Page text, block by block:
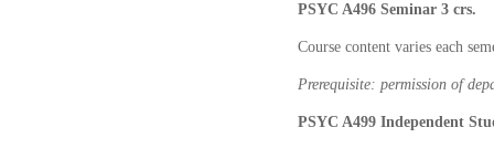
PSYC A496 Seminar 3 crs.
Course content varies each
Prerequisite: permission of
PSYC A499 Independent